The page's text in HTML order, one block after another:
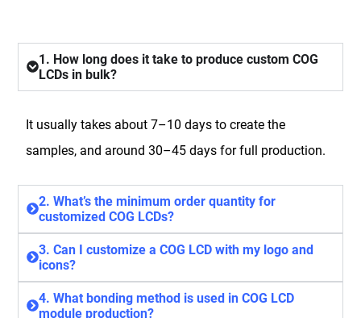
1. How long does it take to produce custom COG
LCDs in bulk?
It usually takes about 7–10 days to create the
samples, and around 30–45 days for full production.
2. What’s the minimum order quantity for
customized COG LCDs?
3. Can I customize a COG LCD with my logo and
icons?
4. What bonding method is used in COG LCD
module production?